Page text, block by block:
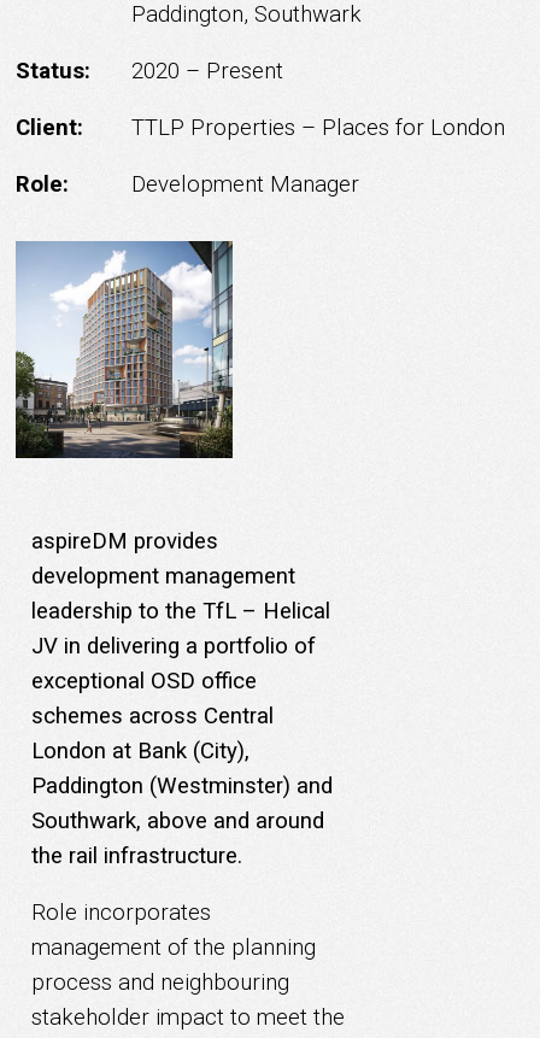
Paddington, Southwark
Status: 2020 – Present
Client: TTLP Properties – Places for London
Role: Development Manager
aspireDM provides
development management
leadership to the TfL – Helical
JV in delivering a portfolio of
exceptional OSD office
schemes across Central
London at Bank (City),
Paddington (Westminster) and
Southwark, above and around
the rail infrastructure.
Role incorporates
management of the planning
process and neighbouring
stakeholder impact to meet the